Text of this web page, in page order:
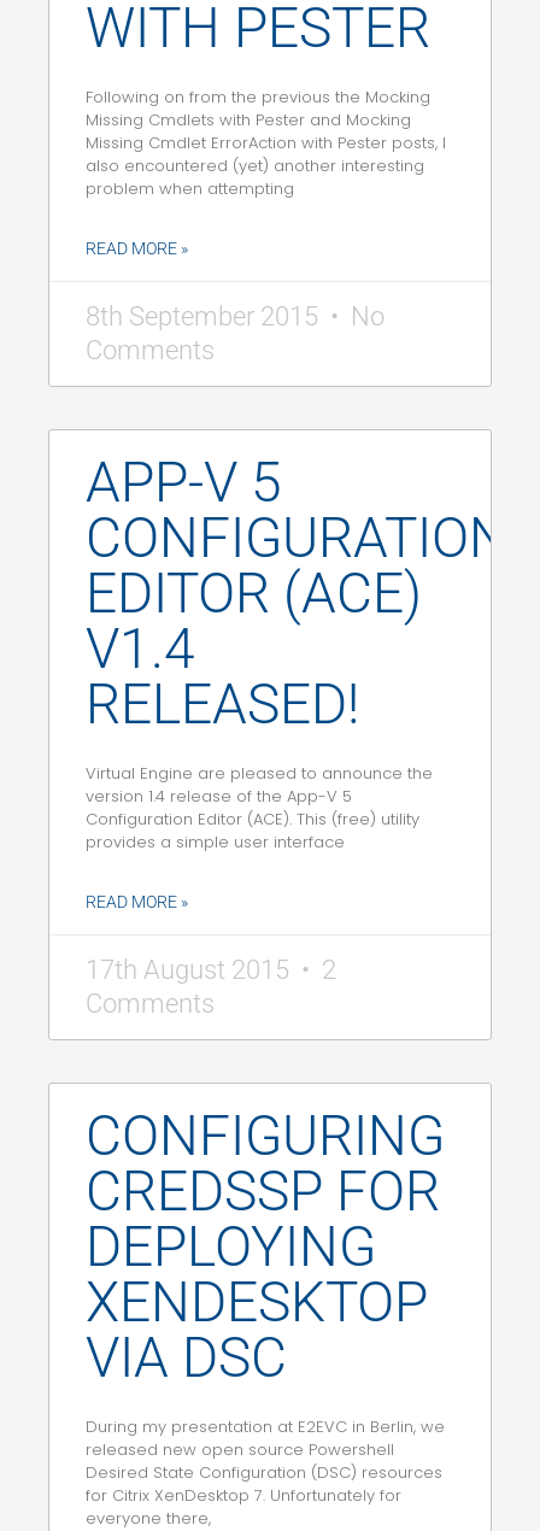
WITH PESTER
Following on from the previous the Mocking
Missing Cmdlets with Pester and Mocking
Missing Cmdlet ErrorAction with Pester posts, I
also encountered (yet) another interesting
problem when attempting
READ MORE »
8th September 2015
No
Comments
APP-V 5
CONFIGURATION
EDITOR (ACE)
V1.4
RELEASED!
Virtual Engine are pleased to announce the
version 1.4 release of the App-V 5
Configuration Editor (ACE). This (free) utility
provides a simple user interface
READ MORE »
17th August 2015
2
Comments
CONFIGURING
CREDSSP FOR
DEPLOYING
XENDESKTOP
VIA DSC
During my presentation at E2EVC in Berlin, we
released new open source Powershell
Desired State Configuration (DSC) resources
for Citrix XenDesktop 7. Unfortunately for
everyone there,